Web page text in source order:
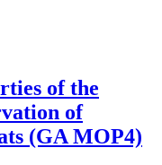
of the
of
(GA MOP4)